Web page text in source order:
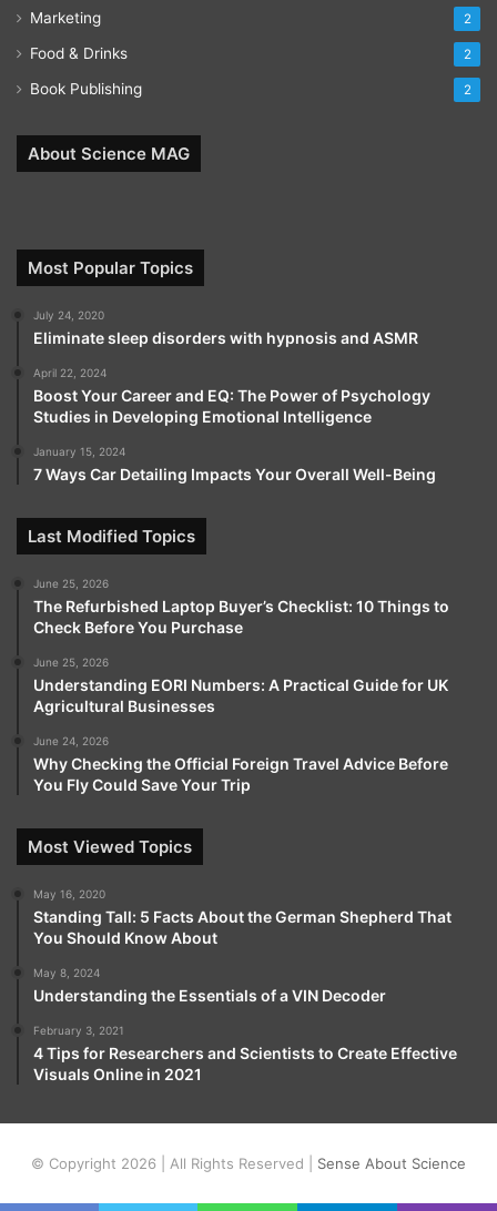
Marketing 2
Food & Drinks 2
Book Publishing 2
About Science MAG
Most Popular Topics
July 24, 2020
Eliminate sleep disorders with hypnosis and ASMR
April 22, 2024
Boost Your Career and EQ: The Power of Psychology
Studies in Developing Emotional Intelligence
January 15, 2024
7 Ways Car Detailing Impacts Your Overall Well-Being
Last Modified Topics
June 25, 2026
The Refurbished Laptop Buyer’s Checklist: 10 Things to
Check Before You Purchase
June 25, 2026
Understanding EORI Numbers: A Practical Guide for UK
Agricultural Businesses
June 24, 2026
Why Checking the Official Foreign Travel Advice Before
You Fly Could Save Your Trip
Most Viewed Topics
May 16, 2020
Standing Tall: 5 Facts About the German Shepherd That
You Should Know About
May 8, 2024
Understanding the Essentials of a VIN Decoder
February 3, 2021
4 Tips for Researchers and Scientists to Create Effective
Visuals Online in 2021
© Copyright 2026 | All Rights Reserved | Sense About Science